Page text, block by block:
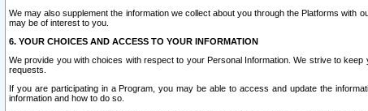
We may also supplement the information we collect about you through the Platforms
may be of interest to you.
6. YOUR CHOICES AND ACCESS TO YOUR INFORMATION
We provide you with choices with respect to your Personal Information. We strive to
requests.
If you are participating in a Program, you may be able to access and update the
information and how to do so.